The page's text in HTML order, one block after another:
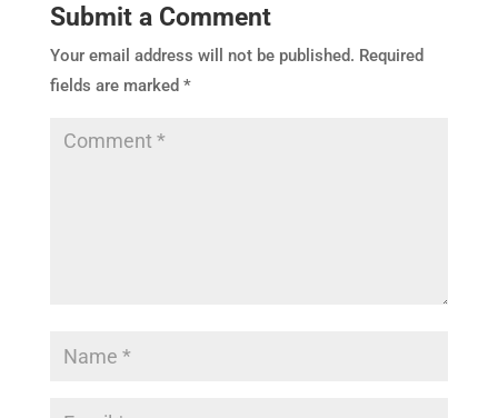
Submit a Comment
Your email address will not be published. Required
fields are marked *